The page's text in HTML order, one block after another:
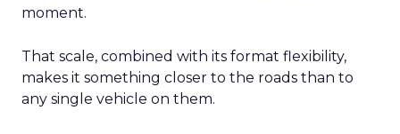
moment.
That scale, combined with its format flexibility,
makes it something closer to the roads than to
any single vehicle on them.